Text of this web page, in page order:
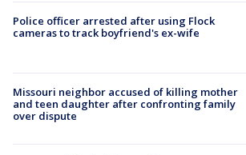
Police officer arrested after using Flock
cameras to track boyfriend's ex-wife
Missouri neighbor accused of killing mother
and teen daughter after confronting family
over dispute